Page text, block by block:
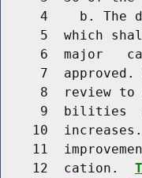
4    b. The
5  which
6  major
7  approved.
8  review to
9  bilities
10
11
    12  cation.